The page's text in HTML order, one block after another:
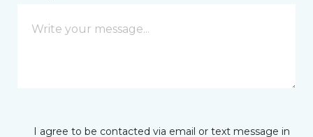
I agree to be contacted via email or text message in